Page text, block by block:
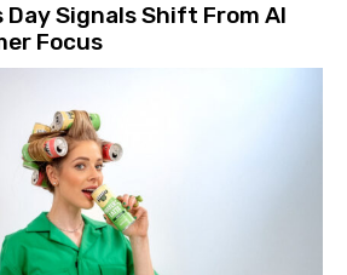
Day Signals Shift From AI
Focus